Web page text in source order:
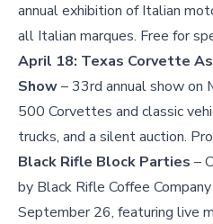
annual exhibition of Italian
all Italian marques. Free for
April 18: Texas Corvette
Show– 33rd annual show on
500 Corvettes and classic
trucks, and a silent auction.
Black Rifle Block Parties –
by Black Rifle Coffee
September 26, featuring live